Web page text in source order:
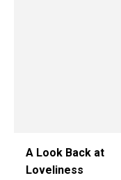
A Look Back at
Loveliness